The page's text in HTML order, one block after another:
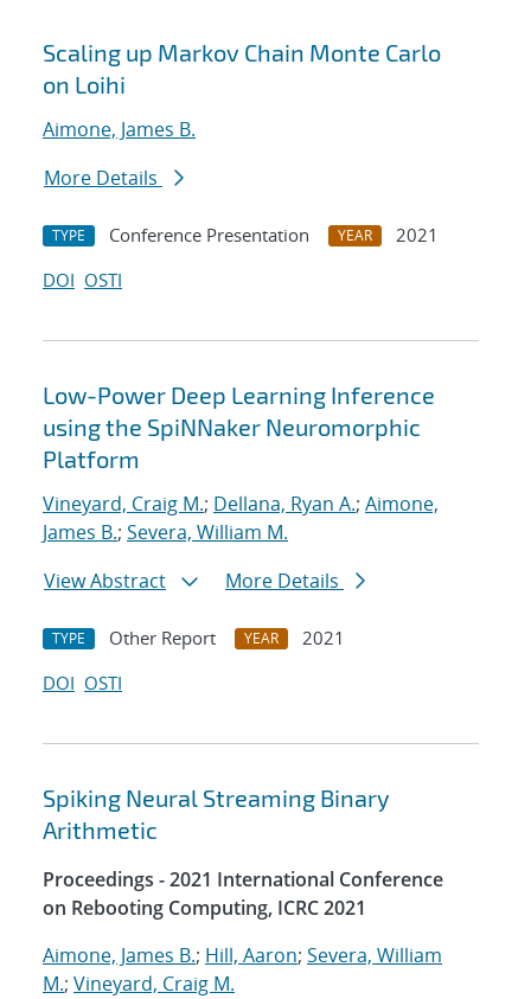
Scaling up Markov Chain Monte Carlo
on Loihi
Aimone, James B.
More Details
TYPE Conference Presentation YEAR
2021
DOI OSTI
Low-Power Deep Learning Inference
using the SpiNNaker Neuromorphic
Platform
Vineyard, Craig M.; Dellana, Ryan A.; Aimone,
James B.; Severa, William M.
View Abstract
More Details
TYPE Other Report YEAR
2021
DOI OSTI
Spiking Neural Streaming Binary
Arithmetic
Proceedings - 2021 International Conference
on Rebooting Computing, ICRC 2021
Aimone, James B.; Hill, Aaron; Severa, William
M.; Vineyard, Craig M.